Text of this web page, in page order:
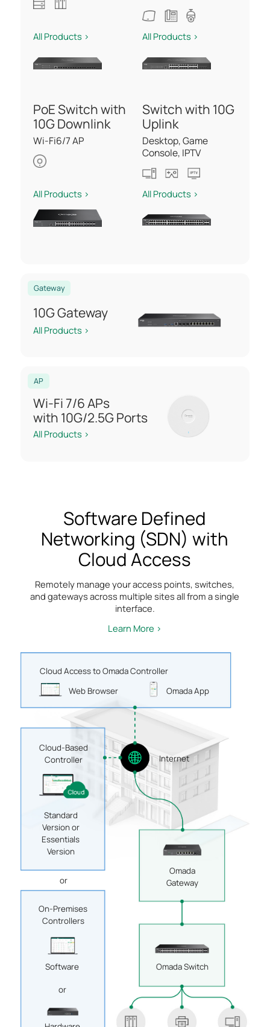
All Products > All Products >
PoE Switch with
10G Downlink
Wi-Fi6/7 AP
All Products >
Switch with 10G
Uplink
Desktop, Game
Console, IPTV
All Products >
Gateway
10G Gateway
All Products >
AP
Wi-Fi 7/6 APs
with 10G/2.5G Ports
All Products >
Software Defined
Networking (SDN) with
Cloud Access
Remotely manage your access points, switches,
and gateways across multiple sites all from a single
interface.
Learn More >
Cloud-Based
Controller
Standard
Version or
Essentials
Version
On-Premises
Controllers
or
or
Software
Internet
Omada
Gateway
Omada Switch
Cloud Access to Omada Controller
Web Browser
Omada App